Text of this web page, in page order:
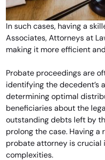
In such cases, having a
Associates, Attorneys at
making it more efficient
Probate proceedings are
identifying the decedent’s
determining optimal
beneficiaries about the
outstanding debts left by
prolong the case. Having
probate attorney is crucial
complexities.